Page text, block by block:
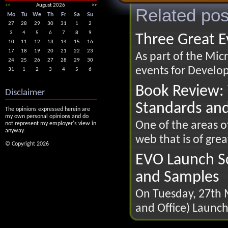
Related
Three Great
As part of the
events for
Book
Standards
One of the areas
web that is of
EVO Launch
and Samples
On Tuesday, 27th
and Office)
<< August 2026 >>
Mo Tu We Th Fr Sa Su
27 28 29 30 31 1
2
3
4 5 6 7 8
9
10
11 12 13 14 15
16
17
18 19 20 21 22
23
24
25 26 27 28 29
30
31
1 2 3 4 5 6
Disclaimer
The opinions expressed herein are
my own personal opinions and do
not represent my employer's view in
anyway.
© Copyright 2026